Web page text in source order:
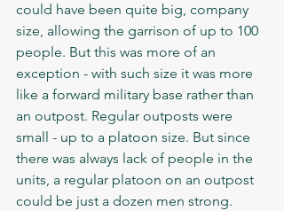
could have been quite big, company
size, allowing the garrison of up to 100
people. But this was more of an
exception - with such size it was more
like a forward military base rather than
an outpost. Regular outposts were
small - up to a platoon size. But since
there was always lack of people in the
units, a regular platoon on an outpost
could be just a dozen men strong.